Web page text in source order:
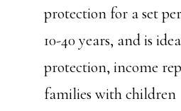
protection for a set
10-40 years, and is
protection, income
families with children